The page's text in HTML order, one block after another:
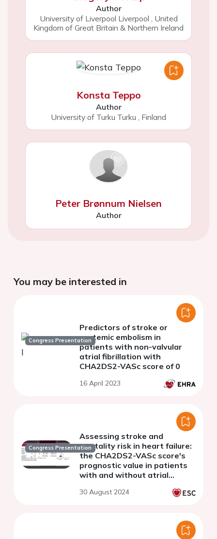
Author
University of Liverpool Liverpool
United
Kingdom of Great Britain & Northern Ireland
Konsta Teppo
Author
University of Turku Turku
Finland
Peter Brønnum Nielsen
Author
You may be interested in
Congress Presentation
Predictors of stroke or
systemic embolism in
patients with non-valvular
atrial fibrillation with
CHA2DS2-VASc score of 0
16 April 2023
Congress Presentation
Assessing stroke and
mortality risk in heart failure:
the CHA2DS2-VASc score's
prognostic value in patients
with and without atrial
review and meta analysis
30 August 2024